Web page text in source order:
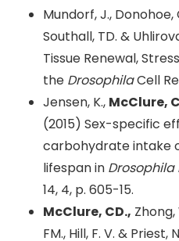
Mundorf, J., Donohoe,
Southall, TD. &
Tissue Renewal,
the DrosophilaCell
Jensen, K., McClure,
(2015) Sex-specific
carbohydrate intake
lifespan in
14, 4, p. 605-15.
McClure, CD., Zhong,
FM., Hill, F. V. &